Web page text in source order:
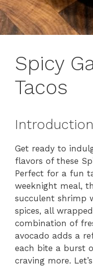
Spicy
Tacos
Introduction
Get ready to
flavors of these
Perfect for a fun
weeknight meal,
succulent shrimp
spices, all
combination of
avocado adds a
each bite a burst
craving more.